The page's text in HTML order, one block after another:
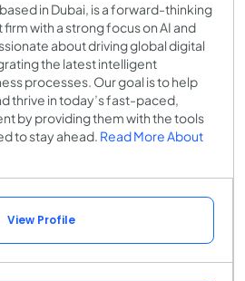
in Dubai, is a forward-thinking
with a strong focus on AI and
about driving global digital
the latest intelligent
processes. Our goal is to help
thrive in today’s fast-paced,
by providing them with the tools
to stay ahead. Read More About
View Profile